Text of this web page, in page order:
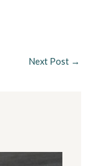
Next Post →